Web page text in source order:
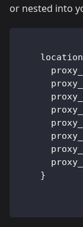
or nested into
    }